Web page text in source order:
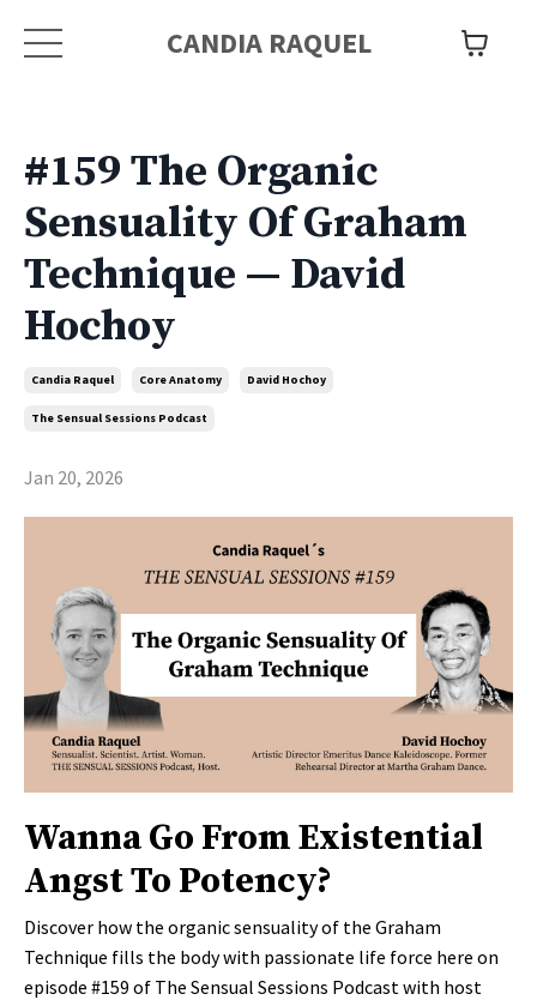
CANDIA RAQUEL
#159 The Organic
Sensuality Of Graham
Technique — David
Hochoy
Candia Raquel Core Anatomy David Hochoy
The Sensual Sessions Podcast
Jan 20, 2026
Wanna Go From Existential
Angst To Potency?
Discover how the organic sensuality of the Graham
Technique fills the body with passionate life force here on
episode #159 of The Sensual Sessions Podcast with host